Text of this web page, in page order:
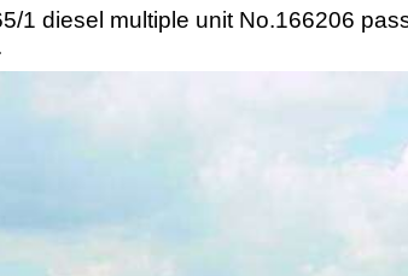
1 diesel multiple unit No.166206